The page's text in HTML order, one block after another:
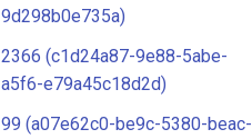
9d298b0e735a)
2366 (c1d24a87-9e88-5abe-
a5f6-e79a45c18d2d)
99 (a07e62c0-be9c-5380-beac-